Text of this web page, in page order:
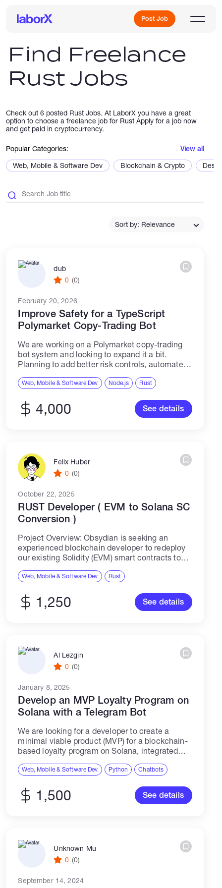
Post Job
Sign Up
Log In
Find Freelance
Rust Jobs
Check out 6 posted Rust Jobs. At LaborX you have a great
option to choose a freelance job for Rust Apply for a job now
and get paid in cryptocurrency.
Popular Categories: View all
Web, Mobile & Software Dev Blockchain & Crypto
Sort by: Relevance
dub
0 (0)
February 20, 2026
Improve Safety for a TypeScript
Polymarket Copy-Trading Bot
We are working on a Polymarket copy-trading
bot system and looking to expand it a bit.
Planning to add better risk controls, automated
testing, and a dashboard to...
Web, Mobile & Software Dev Node.js Rust
4,000 See details
Felix Huber
0 (0)
October 22, 2025
RUST Developer ( EVM to Solana SC
Conversion )
Project Overview: Obsydian is seeking an
experienced blockchain developer to redeploy
our existing Solidity (EVM) smart contracts to
is designed to secure user assets through a
Web, Mobile & Software Dev Rust
1,250 See details
Al Lezgin
0 (0)
January 8, 2025
Develop an MVP Loyalty Program on
Solana with a Telegram Bot
We are looking for a developer to create a
minimal viable product (MVP) for a blockchain-
based loyalty program on Solana, integrated
registration and token balance...
Web, Mobile & Software Dev Python Chatbots
1,500 See details
Unknown Mu
0 (0)
September 14, 2024